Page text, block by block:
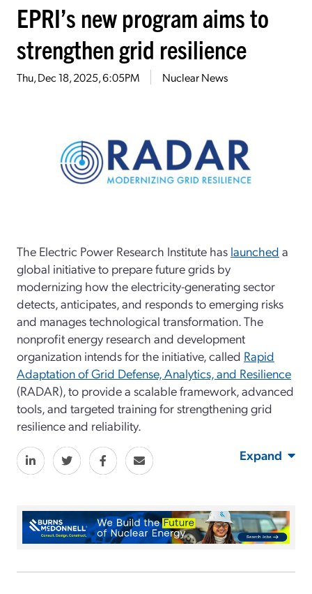
EPRI’s new program aims to
strengthen grid resilience
Thu, Dec 18, 2025, 6:05PM Nuclear News
The Electric Power Research Institute has launched a
global initiative to prepare future grids by
modernizing how the electricity-generating sector
detects, anticipates, and responds to emerging risks
and manages technological transformation. The
nonprofit energy research and development
organization intends for the initiative, called Rapid
Adaptation of Grid Defense, Analytics, and Resilience
(RADAR), to provide a scalable framework, advanced
tools, and targeted training for strengthening grid
resilience and reliability.
Expand